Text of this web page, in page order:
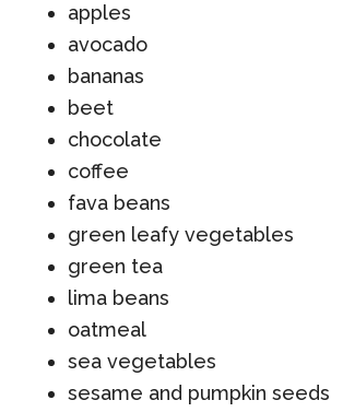
apples
avocado
bananas
beet
chocolate
coffee
fava beans
green leafy vegetables
green tea
lima beans
oatmeal
sea vegetables
sesame and pumpkin seeds